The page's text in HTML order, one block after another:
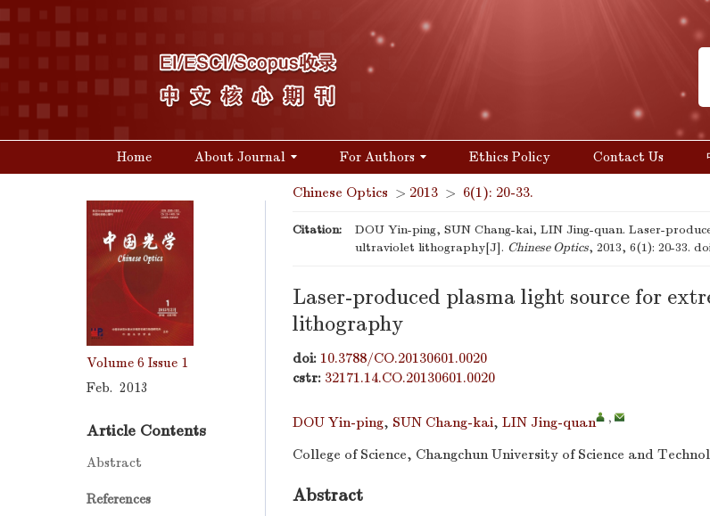
Home About Journal For Authors Ethics Policy Contact Us
Volume 6 Issue 1
Feb. 2013
Article Contents
Abstract
References
Chinese Optics > 2013 > 6(1): 20-33.
Citation:
DOU Yin-ping, SUN Chang-kai, LIN Jing-quan. Laser-
ultraviolet lithography[J]. Chinese Optics, 2013, 6(1): 20-33.
Laser-produced plasma light source for
lithography
doi: 10.3788/CO.20130601.0020
cstr: 32171.14.CO.20130601.0020
DOU Yin-ping, SUN Chang-kai, LIN Jing-quan ,
College of Science, Changchun University of Science and
Abstract